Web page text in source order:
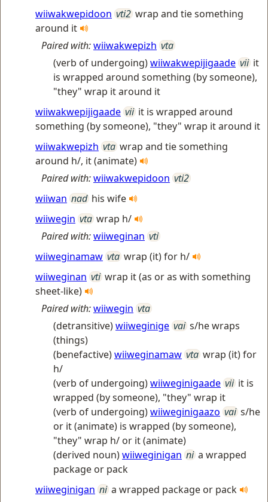
wiiwakwepidoon vti2 wrap and tie something
around it
Paired with:wiiwakwepizh vta
(verb of undergoing)wiiwakwepijigaade vii it
is wrapped around something (by someone),
"they" wrap it around it
wiiwakwepijigaade vii it is wrapped around
something (by someone), "they" wrap it around it
wiiwakwepizh vta wrap and tie something
around h/, it (animate)
Paired with:wiiwakwepidoon vti2
wiiwan nad his wife
wiiwegin vta wrap h/
Paired with:wiiweginan vti
wiiweginamaw vta wrap (it) for h/
wiiweginan vti wrap it (as or as with something
sheet-like)
Paired with:wiiwegin vta
(detransitive)wiiweginige vai s/he wraps
(things)
(benefactive)wiiweginamaw vta wrap (it) for
h/
(verb of undergoing)wiiweginigaade vii it is
wrapped (by someone), "they" wrap it
(verb of undergoing)wiiweginigaazo vai s/he
or it (animate) is wrapped (by someone),
"they" wrap h/ or it (animate)
(derived noun)wiiweginigan ni a wrapped
package or pack
wiiweginigan ni a wrapped package or pack